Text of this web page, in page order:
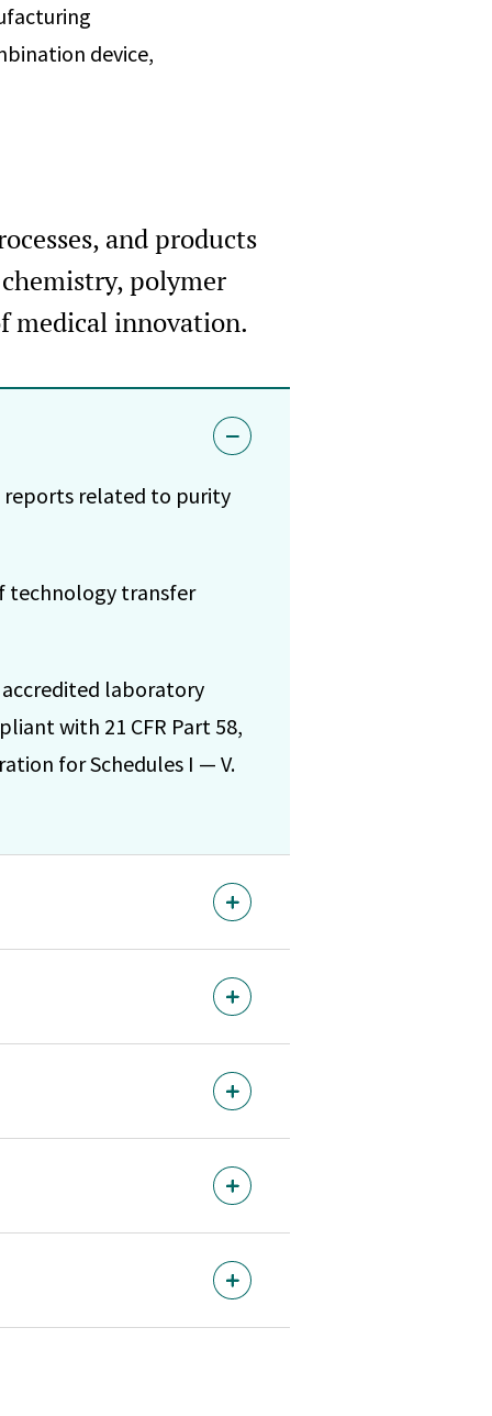
device,
and products
polymer
medical innovation.
related to purity
technology transfer
accredited laboratory
with 21 CFR Part 58,
for Schedules I — V.